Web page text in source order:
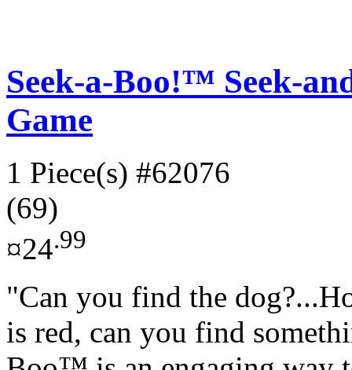
Seek-a-Boo!™ Seek-
Game
1 Piece(s) #62076
(69)
¤24.99
"Can you find the
is red, can you find